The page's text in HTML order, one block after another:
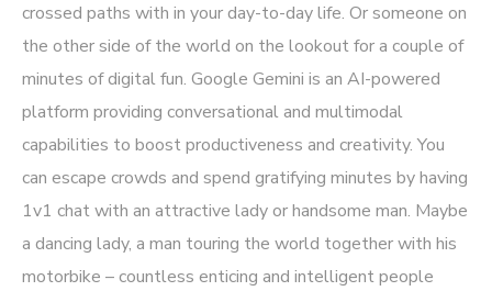
crossed paths with in your day-to-day life. Or someone on
the other side of the world on the lookout for a couple of
minutes of digital fun. Google Gemini is an AI-powered
platform providing conversational and multimodal
capabilities to boost productiveness and creativity. You
can escape crowds and spend gratifying minutes by having
1v1 chat with an attractive lady or handsome man. Maybe
a dancing lady, a man touring the world together with his
motorbike – countless enticing and intelligent people